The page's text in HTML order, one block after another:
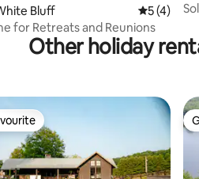
Bluff 5 out of 5
5 (4)
for Retreats and Reunions
Other holiday